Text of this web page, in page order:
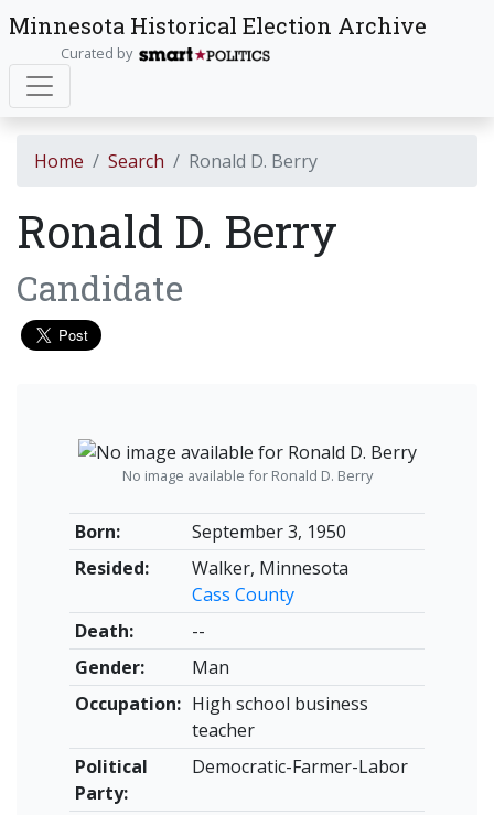
Minnesota Historical Election Archive
Curated by
Home Search Ronald D. Berry
Ronald D. Berry
Candidate
Born:
September 3, 1950
Resided:
Walker, Minnesota
Cass County
Death:
--
Gender:
Man
Occupation: High school business
teacher
Political
Party:
Democratic-Farmer-Labor
No image available for Ronald D. Berry